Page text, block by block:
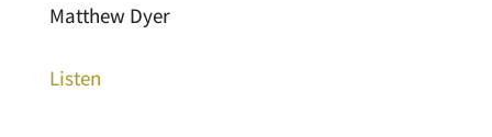
Matthew Dyer
Listen